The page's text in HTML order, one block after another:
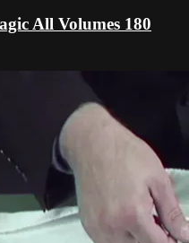
All Volumes 180